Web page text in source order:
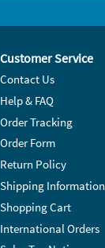
Customer Service
Contact Us
Help & FAQ
Order Tracking
Order Form
Return Policy
Shipping Information
Shopping Cart
International Orders